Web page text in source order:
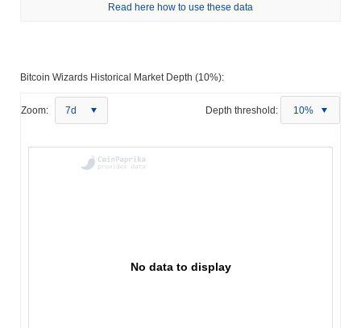
Read here how to use these data
Bitcoin Wizards Historical Market Depth (10%):
Zoom: 7d Depth threshold: 10%
No data to display